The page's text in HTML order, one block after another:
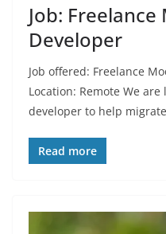
Job:
Developer
Job offered: Freelance
Location: Remote We
developer to help
Read more